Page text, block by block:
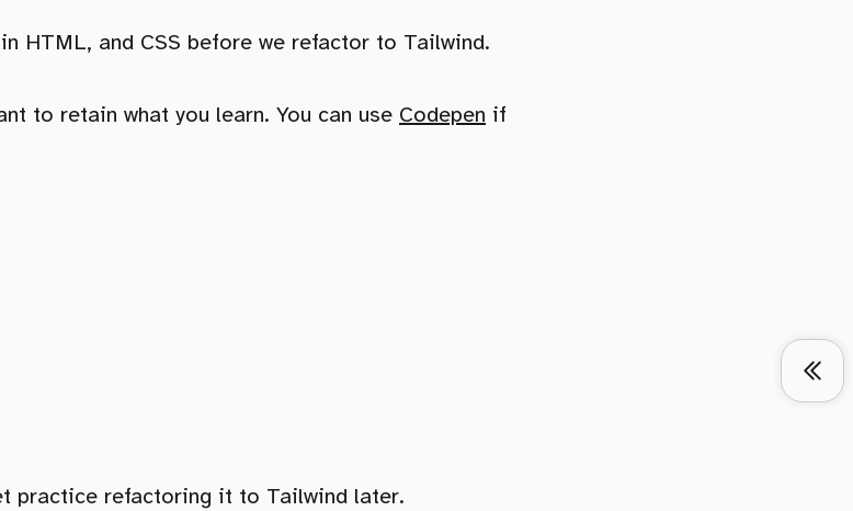
HTML, and CSS before we refactor to Tailwind.
to retain what you learn. You can use Codepen if
practice refactoring it to Tailwind later.